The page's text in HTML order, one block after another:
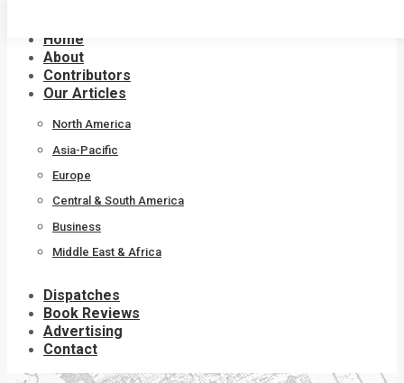
contentHome
About
Contributors
Our Articles
North America
Asia-Pacific
Europe
Central & South America
Business
Middle East & Africa
Dispatches
Book Reviews
Advertising
Contact